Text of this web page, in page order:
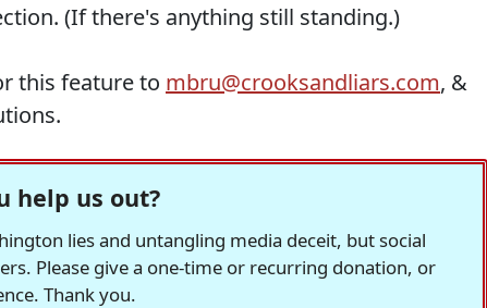
(If there's anything still standing.)
this feature to mbru@crooksandliars.com, &
help us out?
lies and untangling media deceit, but social
Please give a one-time or recurring donation, or
Thank you.